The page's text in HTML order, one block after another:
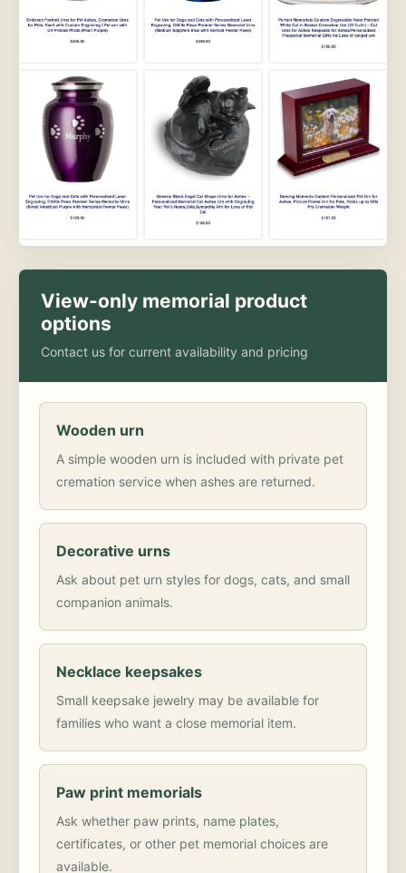
View-only memorial product
options
Contact us for current availability and pricing
Wooden urn
A simple wooden urn is included with private pet
cremation service when ashes are returned.
Decorative urns
Ask about pet urn styles for dogs, cats, and small
companion animals.
Necklace keepsakes
Small keepsake jewelry may be available for
families who want a close memorial item.
Paw print memorials
Ask whether paw prints, name plates,
certificates, or other pet memorial choices are
available.